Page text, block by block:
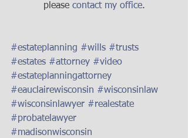
please contact my office.
#estateplanning #wills #trusts
#estates #attorney #video
#estateplanningattorney
#eauclairewisconsin #wisconsinlaw
#wisconsinlawyer #realestate
#probatelawyer
#madisonwisconsin